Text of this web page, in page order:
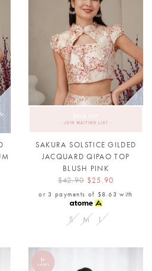
SAKURA SOLSTICE GILDED
JACQUARD QIPAO TOP
BLUSH PINK
$42.90 $25.90
or 3 payments of $8.63 with
S M L